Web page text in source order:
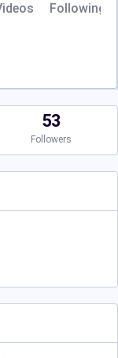
Following
53
Followers